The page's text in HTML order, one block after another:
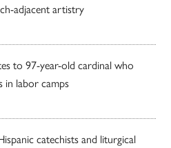
adjacent artistry
to 97-year-old cardinal who
in labor camps
catechists and liturgical